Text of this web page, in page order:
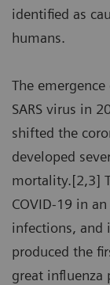
identified as
humans.
The
SARS virus in
shifted the
developed
mortality.[2,3]
COVID-19 in
infections, and
produced the
great influenza